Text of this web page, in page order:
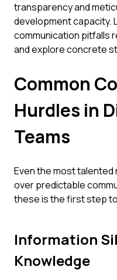
transparency and
development capacity.
communication pitfalls
and explore concrete
Common
Hurdles in
Teams
Even the most
over predictable
these is the first step
Information
Knowledge